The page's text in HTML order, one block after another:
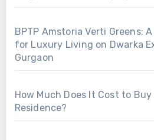
BPTP Amstoria Verti Greens:
for Luxury Living on Dwarka
Gurgaon
How Much Does It Cost to
Residence?